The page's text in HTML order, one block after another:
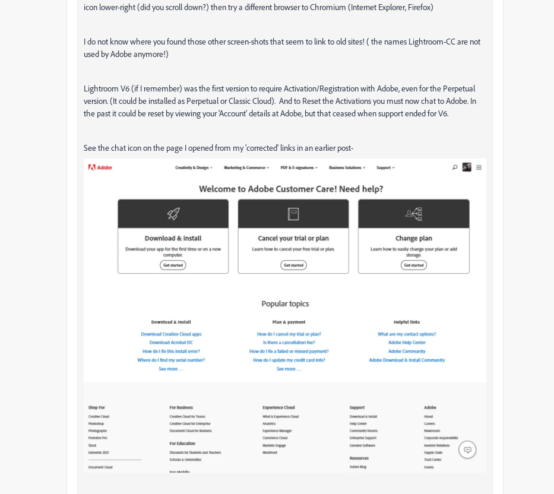
icon lower-right (did you scroll down?) then try a different browser to Chromium (Internet Explorer, Firefox)
I do not know where you found those other screen-shots that seem to link to old sites! ( the names Lightroom-CC are not
used by Adobe anymore!)
Lightroom V6 (if I remember) was the first version to require Activation/Registration with Adobe, even for the Perpetual
version. (It could be installed as Perpetual or Classic Cloud). And to Reset the Activations you must now chat to Adobe. In
the past it could be reset by viewing your 'Account' details at Adobe, but that ceased when support ended for V6.
See the chat icon on the page I opened from my 'corrected' links in an earlier post-